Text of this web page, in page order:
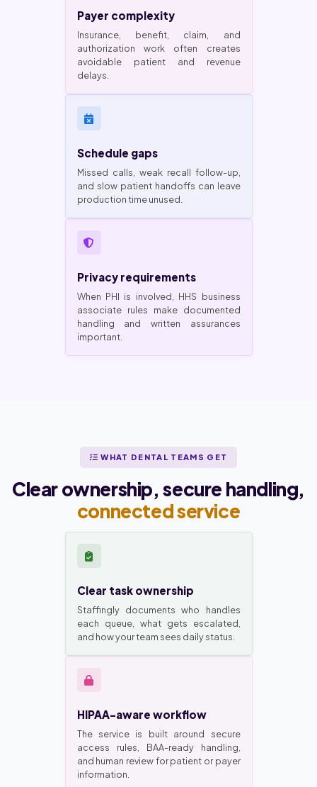
Payer complexity
Insurance, benefit, claim, and
authorization work often creates
avoidable patient and revenue
delays.
Schedule gaps
Missed calls, weak recall follow-up,
and slow patient handoffs can leave
production time unused.
Privacy requirements
When PHI is involved, HHS business
associate rules make documented
handling and written assurances
important.
WHAT DENTAL TEAMS GET
Clear ownership, secure handling,
connected service
Clear task ownership
Staffingly documents who handles
each queue, what gets escalated,
and how your team sees daily status.
HIPAA-aware workflow
The service is built around secure
access rules, BAA-ready handling,
and human review for patient or payer
information.